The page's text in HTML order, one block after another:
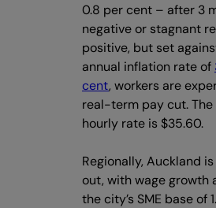
0.8 per cent – after 3
negative or stagnant
positive, but set
annual inflation rate of
cent, workers are
real-term pay cut. The
hourly rate is $35.60.
Regionally, Auckland
out, with wage growth
the city’s SME base of